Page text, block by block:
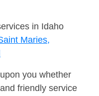
in Idaho
Maries,
you whether
friendly service